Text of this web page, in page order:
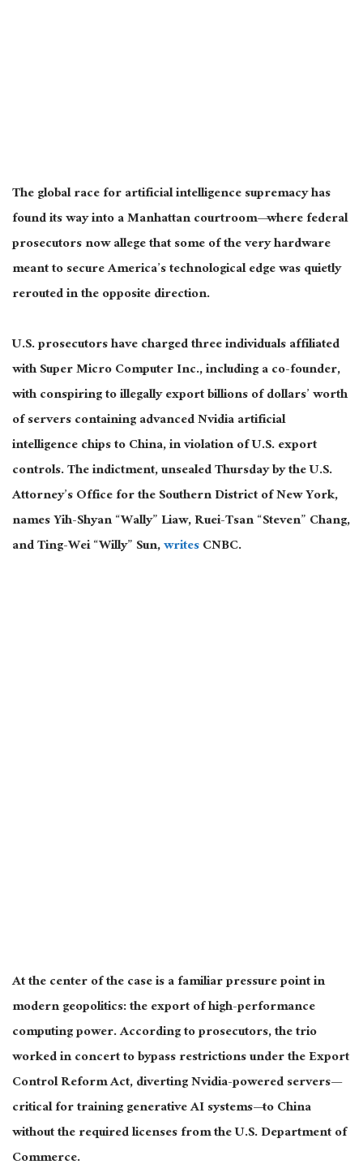
The global race for artificial intelligence supremacy has
found its way into a Manhattan courtroom—where federal
prosecutors now allege that some of the very hardware
meant to secure America’s technological edge was quietly
rerouted in the opposite direction.
U.S. prosecutors have charged three individuals affiliated
with Super Micro Computer Inc., including a co-founder,
with conspiring to illegally export billions of dollars’ worth
of servers containing advanced Nvidia artificial
intelligence chips to China, in violation of U.S. export
controls. The indictment, unsealed Thursday by the U.S.
Attorney’s Office for the Southern District of New York,
names Yih-Shyan “Wally” Liaw, Ruei-Tsan “Steven” Chang,
and Ting-Wei “Willy” Sun,writesCNBC.
At the center of the case is a familiar pressure point in
modern geopolitics: the export of high-performance
computing power. According to prosecutors, the trio
worked in concert to bypass restrictions under the Export
Control Reform Act, diverting Nvidia-powered servers—
critical for training generative AI systems—to China
without the required licenses from the U.S. Department of
Commerce.